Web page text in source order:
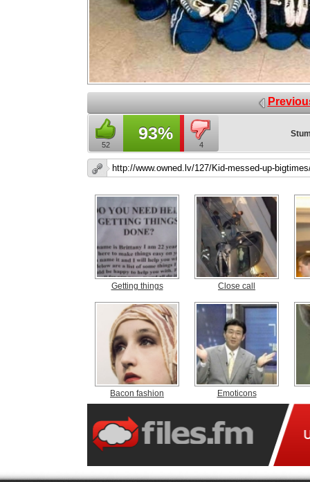
52
93%
4
Getting things Close call
Bacon fashion Emoticons